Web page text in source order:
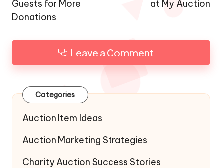
Guests for More
Donations
at My Auction
Leave a Comment
Categories
Auction Item Ideas
Auction Marketing Strategies
Charity Auction Success Stories